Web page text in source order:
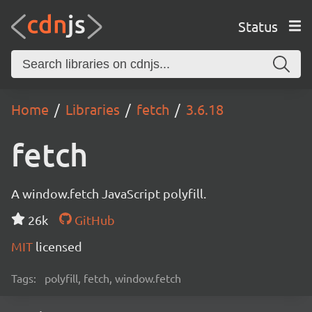
Status
Home Libraries fetch 3.6.18
fetch
A window.fetch JavaScript polyfill.
26k
GitHub
MIT licensed
Tags: polyfill, fetch, window.fetch